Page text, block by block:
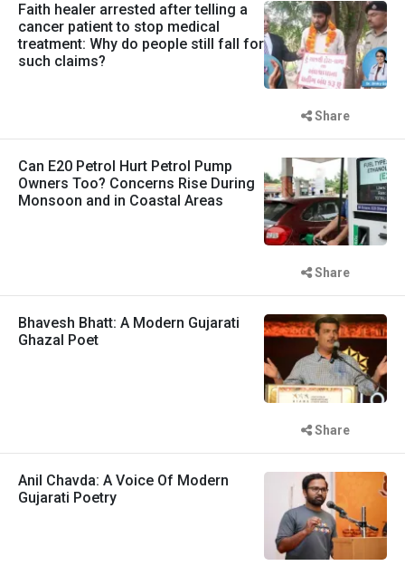
Faith healer arrested after telling a
cancer patient to stop medical
treatment: Why do people still fall for
such claims?
Share
Can E20 Petrol Hurt Petrol Pump
Owners Too? Concerns Rise During
Monsoon and in Coastal Areas
Share
Bhavesh Bhatt: A Modern Gujarati
Ghazal Poet
Share
Anil Chavda: A Voice Of Modern
Gujarati Poetry